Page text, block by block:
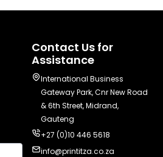
Contact Us for
Assistance
International Business
Gateway Park, Cnr New Road
& 6th Street, Midrand,
Gauteng
+27 (0)10 446 5618
info@printitza.co.za